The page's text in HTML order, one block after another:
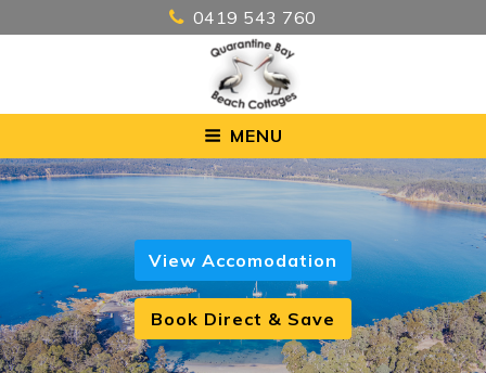
0419 543 760
MENU
View Accomodation
Book Direct & Save